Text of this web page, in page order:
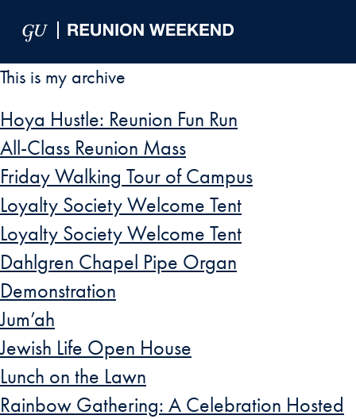
This is my archive
Hoya Hustle: Reunion Fun Run
All-Class Reunion Mass
Friday Walking Tour of Campus
Loyalty Society Welcome Tent
Loyalty Society Welcome Tent
Dahlgren Chapel Pipe Organ
Demonstration
Jum’ah
Jewish Life Open House
Lunch on the Lawn
Rainbow Gathering: A Celebration Hosted